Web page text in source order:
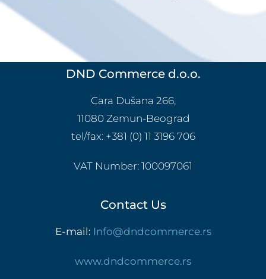
DND Commerce d.o.o.
Cara Dušana 266,
11080 Zemun-Beograd
tel/fax: +381 (0) 11 3196 706
VAT Number: 100097061
Contact Us
E-mail: Info@dndcommerce.rs
www.dndcommerce.rs